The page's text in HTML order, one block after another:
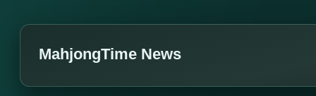
MahjongTime News